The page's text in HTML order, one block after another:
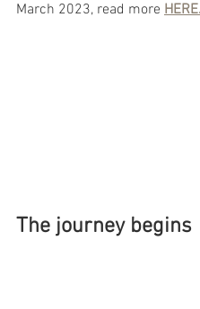
March 2023, read more
The journey begins